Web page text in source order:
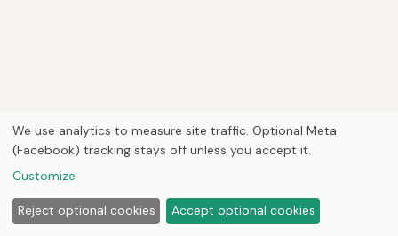
We use analytics to measure site traffic. Optional Meta
(Facebook) tracking stays off unless you accept it.
Customize
Reject optional cookies Accept optional cookies